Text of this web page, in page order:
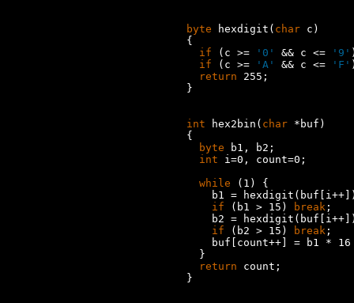
byte hexdigit( char c)
{
if (c >= '0' && c <= '9'
if (c >= 'A' && c <= 'F'
return 255;
}
int hex2bin( char *buf)
{
byte b1, b2;
int i=0, count=0;
while (1) {
b1 =
if (b1 > 15) break ;
b2 =
if (b2 > 15) break ;
buf[count++] = b1 * 16
}
return count;